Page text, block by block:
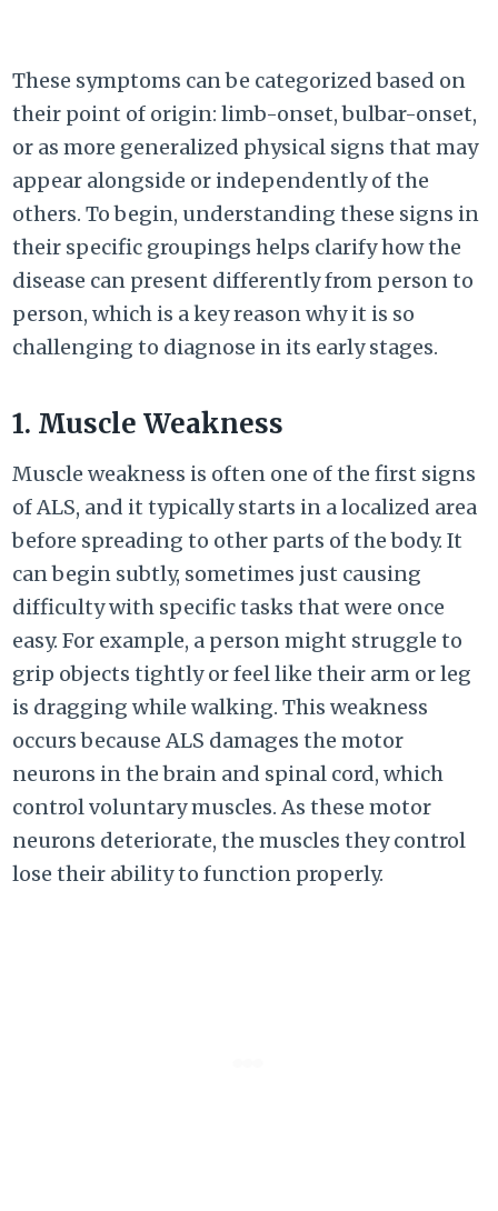
These symptoms can be categorized based on
their point of origin: limb-onset, bulbar-onset,
or as more generalized physical signs that may
appear alongside or independently of the
others. To begin, understanding these signs in
their specific groupings helps clarify how the
disease can present differently from person to
person, which is a key reason why it is so
challenging to diagnose in its early stages.
1. Muscle Weakness
Muscle weakness is often one of the first signs
of ALS, and it typically starts in a localized area
before spreading to other parts of the body. It
can begin subtly, sometimes just causing
difficulty with specific tasks that were once
easy. For example, a person might struggle to
grip objects tightly or feel like their arm or leg
is dragging while walking. This weakness
occurs because ALS damages the motor
neurons in the brain and spinal cord, which
control voluntary muscles. As these motor
neurons deteriorate, the muscles they control
lose their ability to function properly.